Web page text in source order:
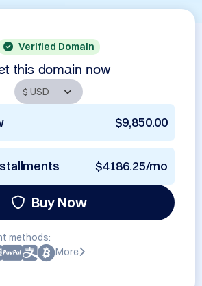
Verified Domain
this domain now
$9,850.00
$4186.25/mo
Buy Now
methods:
More